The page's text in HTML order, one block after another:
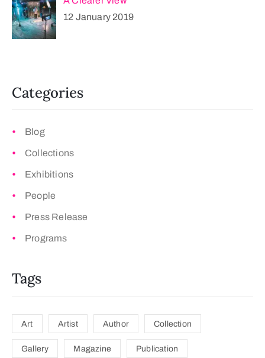
12 January 2019
Categories
Blog
Collections
Exhibitions
People
Press Release
Programs
Tags
Art Artist Author Collection
Gallery Magazine Publication